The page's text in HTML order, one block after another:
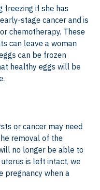
freezing if she has
stage cancer and is
chemotherapy. These
can leave a woman
can be frozen
healthy eggs will be
or cancer may need
removal of the
no longer be able to
is left intact, we
pregnancy when a